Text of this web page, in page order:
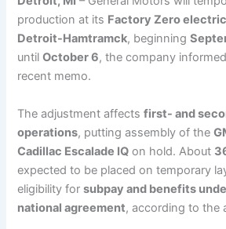
production at its Factory Zero
Detroit-Hamtramck, beginning
untilOctober 6, the company
recent memo.
The adjustment affectsfirst- and
operations, putting assembly of the
Cadillac Escalade IQ on hold. About
expected to be placed on temporary
eligibility forsubpay and benefits
national agreement, according to the